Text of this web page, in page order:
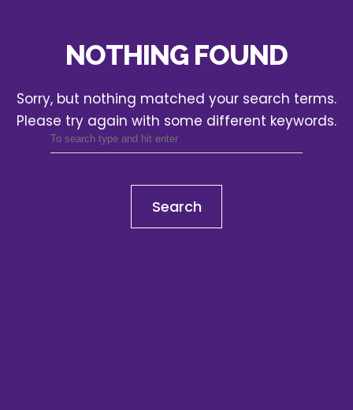
NOTHING FOUND
Sorry, but nothing matched your search terms.
Please try again with some different keywords.
Search